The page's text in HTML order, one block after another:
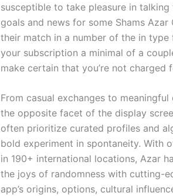
susceptible to take pleasure in
goals and news for some Shams
their match in a number of the in
your subscription a minimal of a
make certain that you’re not
From casual exchanges to
the opposite facet of the display
often prioritize curated profiles and
bold experiment in spontaneity. With
in 190+ international locations, Azar
the joys of randomness with cutting-
app’s origins, options, cultural